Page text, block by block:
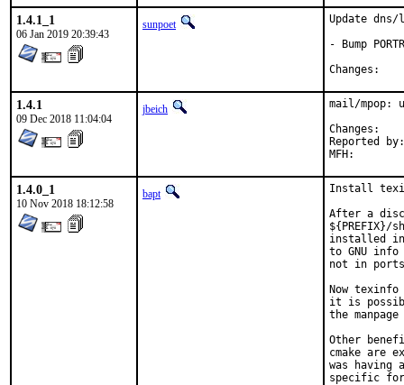
1.4.1_1
06 Jan 2019 20:39:43
sunpoet
Update
- Bump
1.4.1
09 Dec 2018 11:04:04
jbeich
mail/mpop:
Reported by:	portscout
1.4.0_1
10 Nov 2018 18:12:58
bapt
Install
After a
${PREFIX}/
installed in
to GNU
not in
Now
it is
the
Other
cmake are
was having
specific for